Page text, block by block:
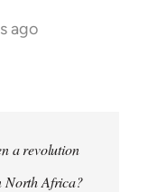
ago
a revolution
North Africa?